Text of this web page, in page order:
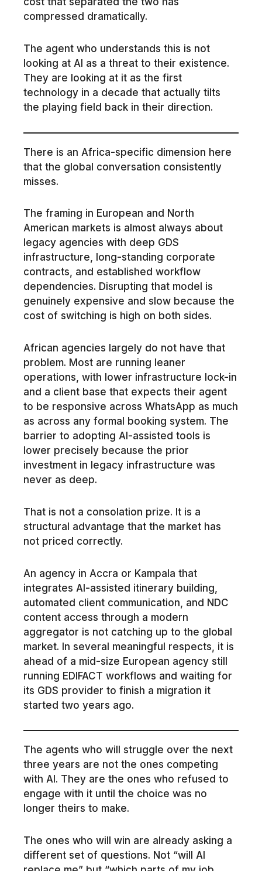
compressed dramatically.
The agent who understands this is not
looking at AI as a threat to their existence.
They are looking at it as the first
technology in a decade that actually tilts
the playing field back in their direction.
There is an Africa-specific dimension here
that the global conversation consistently
misses.
The framing in European and North
American markets is almost always about
legacy agencies with deep GDS
infrastructure, long-standing corporate
contracts, and established workflow
dependencies. Disrupting that model is
genuinely expensive and slow because the
cost of switching is high on both sides.
African agencies largely do not have that
problem. Most are running leaner
operations, with lower infrastructure lock-in
and a client base that expects their agent
to be responsive across WhatsApp as much
as across any formal booking system. The
barrier to adopting AI-assisted tools is
lower precisely because the prior
investment in legacy infrastructure was
never as deep.
That is not a consolation prize. It is a
structural advantage that the market has
not priced correctly.
An agency in Accra or Kampala that
integrates AI-assisted itinerary building,
automated client communication, and NDC
content access through a modern
aggregator is not catching up to the global
market. In several meaningful respects, it is
ahead of a mid-size European agency still
running EDIFACT workflows and waiting for
its GDS provider to finish a migration it
started two years ago.
The agents who will struggle over the next
three years are not the ones competing
with AI. They are the ones who refused to
engage with it until the choice was no
longer theirs to make.
The ones who will win are already asking a
different set of questions. Not “will AI